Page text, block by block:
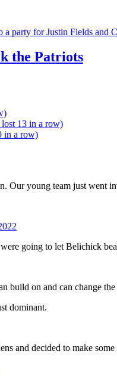
party for Justin Fields and
the Patriots
13 in a row)
in a row)
Our young team just
going to let Belichick
build on and can change
dominant.
and decided to make